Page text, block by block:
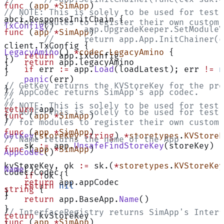
func ( app *SimApp )
TxConfig()
client.TxConfig {
    return
app.txConfig
}
// GetKey returns the KVStoreKey for the
//
// NOTE: This is solely to be used for
func ( app *SimApp)
GetKey(storeKey string) *storetypes .
    sk
:= app.UnsafeFindStoreKey(storeKey)
kvStoreKey, ok
:= sk.( *storetypes . KVStoreKey
    if
!ok {
    return
nil
}
return kvStoreKey
//
// NOTE: This is solely to be used for
// for modules to register their own
func ( app *SimApp)
LegacyAmino() *codec.LegacyAmino {
    return
app.legacyAmino
}
// AppCodec returns SimApp's app codec.
//
// NOTE: This is solely to be used for
// for modules to register their own
func (app *SimApp)
AppCodec()
codec.Codec {
    return
app.appCodec
}
// InterfaceRegistry returns SimApp's
abci.ResponseInitChain {
//
// 	return
	//
})
    if
err := app.Load(loadLatest); err !=
    panic
(err)
}
return app
}
// Name returns the name of the App
func (app *SimApp)
Name()
string {
    return
app.BaseApp. Name()
}